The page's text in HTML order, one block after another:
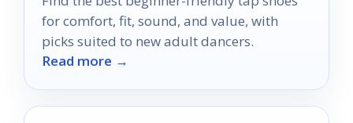
for comfort, fit, sound, and value, with
picks suited to new adult dancers.
Read more →